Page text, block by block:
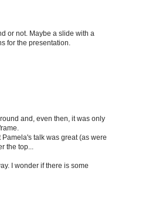
or not. Maybe a slide with a
for the presentation.
and, even then, it was only
talk was great (as were
the top...
I wonder if there is some